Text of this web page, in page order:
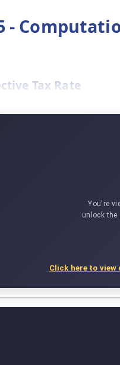
-
Tax Rate
You're
unlock
Click here to